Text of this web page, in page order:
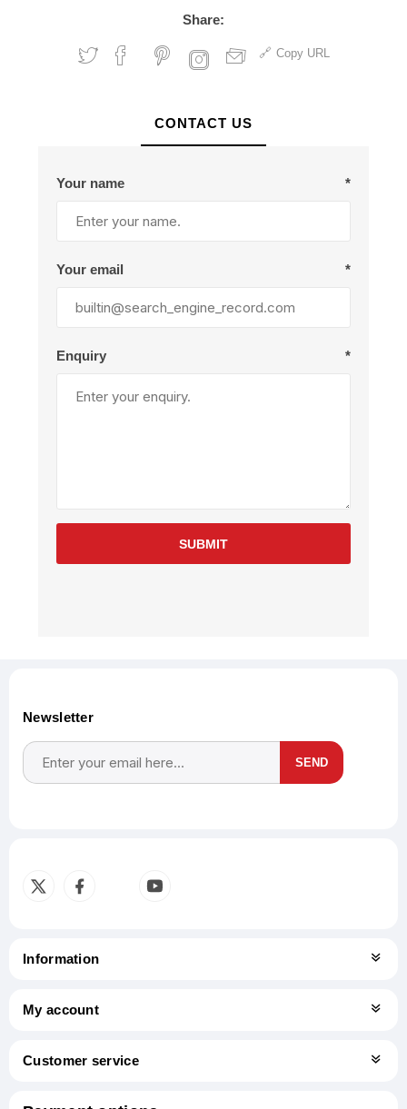
Share:
Copy URL
CONTACT US
Your name *
Your email *
Enquiry *
SUBMIT
Newsletter
SEND
Information
My account
Customer service